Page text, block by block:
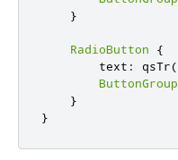
}
RadioButton
{
        text
: qsTr(
ButtonGroup
}
}